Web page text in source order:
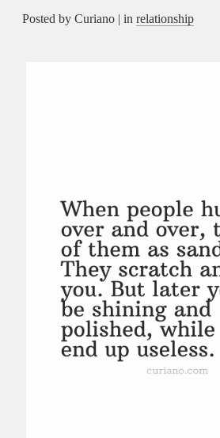
Posted by Curiano | in relationship